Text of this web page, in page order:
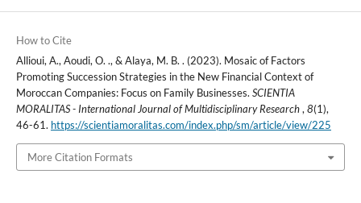
How to Cite
Allioui, A., Aoudi, O. ., & Alaya, M. B. . (2023). Mosaic of Factors
Promoting Succession Strategies in the New Financial Context of
Moroccan Companies: Focus on Family Businesses. SCIENTIA
MORALITAS - International Journal of Multidisciplinary Research, 8(1),
46-61. https://scientiamoralitas.com/index.php/sm/article/view/225
More Citation Formats